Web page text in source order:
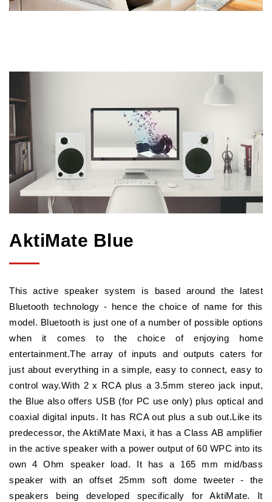
AktiMate Blue
This active speaker system is based around the latest
Bluetooth technology - hence the choice of name for this
model. Bluetooth is just one of a number of possible options
when it comes to the choice of enjoying home
entertainment.The array of inputs and outputs caters for
just about everything in a simple, easy to connect, easy to
control way.With 2 x RCA plus a 3.5mm stereo jack input,
the Blue also offers USB (for PC use only) plus optical and
coaxial digital inputs. It has RCA out plus a sub out.Like its
predecessor, the AktiMate Maxi, it has a Class AB amplifier
in the active speaker with a power output of 60 WPC into its
own 4 Ohm speaker load. It has a 165 mm mid/bass
speaker with an offset 25mm soft dome tweeter - the
speakers being developed specifically for AktiMate. It